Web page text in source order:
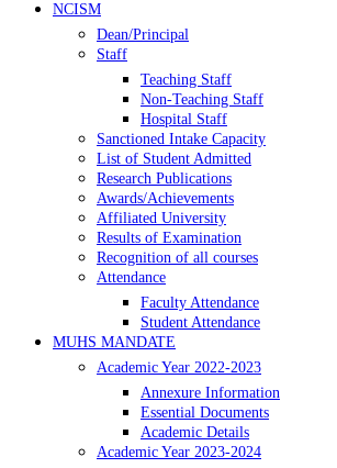
NCISM
Dean/Principal
Staff
Teaching Staff
Non-Teaching Staff
Hospital Staff
Sanctioned Intake Capacity
List of Student Admitted
Research Publications
Awards/Achievements
Affiliated University
Results of Examination
Recognition of all courses
Attendance
Faculty Attendance
Student Attendance
MUHS MANDATE
Academic Year 2022-2023
Annexure Information
Essential Documents
Academic Details
Academic Year 2023-2024